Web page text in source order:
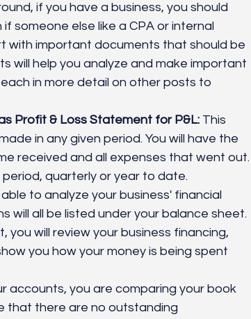
if you have a business, you should
someone else like a CPA or internal
with important documents that should be
will help you analyze and make important
in more detail on other posts to
Profit & Loss Statement for P&L: This
in any given period. You will have the
received and all expenses that went out.
quarterly or year to date.
to analyze your business' financial
will all be listed under your balance sheet.
you will review your business financing,
you how your money is being spent
accounts, you are comparing your book
that there are no outstanding